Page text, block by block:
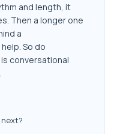
and length, it
Then a longer one
a
So do
conversational